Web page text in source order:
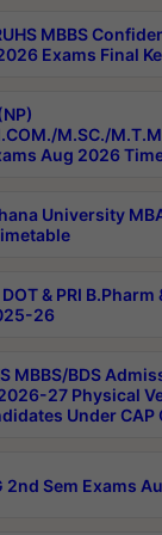
MBBS
Exams Final
M.SC./
Aug 2026
University
& PRI
26
MBBS/BDS
27 Physical
Under CAP
2nd Sem Exams